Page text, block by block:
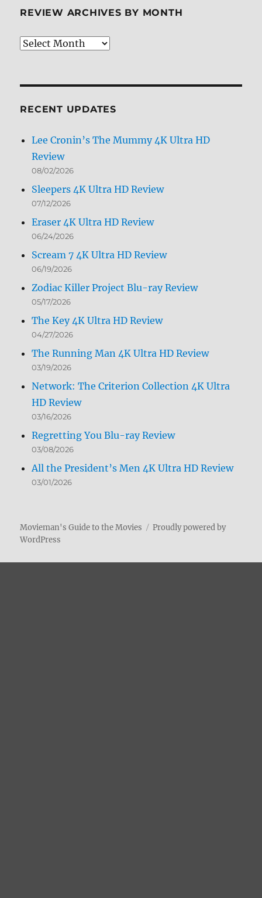
REVIEW ARCHIVES BY MONTH
Review
RECENT UPDATES
Lee Cronin’s The Mummy 4K Ultra HD
Review
08/02/2026
Sleepers 4K Ultra HD Review
07/12/2026
Eraser 4K Ultra HD Review
06/24/2026
Scream 7 4K Ultra HD Review
06/19/2026
Zodiac Killer Project Blu-ray Review
05/17/2026
The Key 4K Ultra HD Review
04/27/2026
The Running Man 4K Ultra HD Review
03/19/2026
Network: The Criterion Collection 4K Ultra
HD Review
03/16/2026
Regretting You Blu-ray Review
03/08/2026
All the President’s Men 4K Ultra HD Review
03/01/2026
Movieman's Guide to the Movies
Proudly powered by
WordPress